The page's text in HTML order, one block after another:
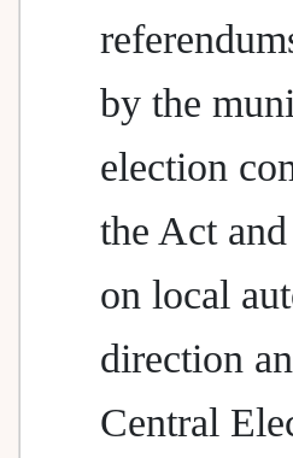
by the
election
the Act
on local
direction
Central